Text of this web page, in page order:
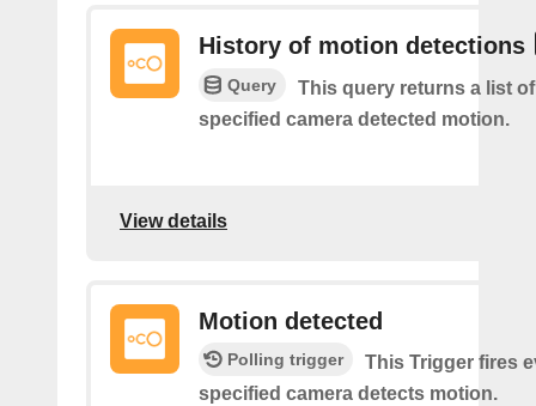
History of motion detections
Query
This query returns a list
specified camera detected motion.
View details
Motion detected
Polling trigger
This Trigger fires
specified camera detects motion.